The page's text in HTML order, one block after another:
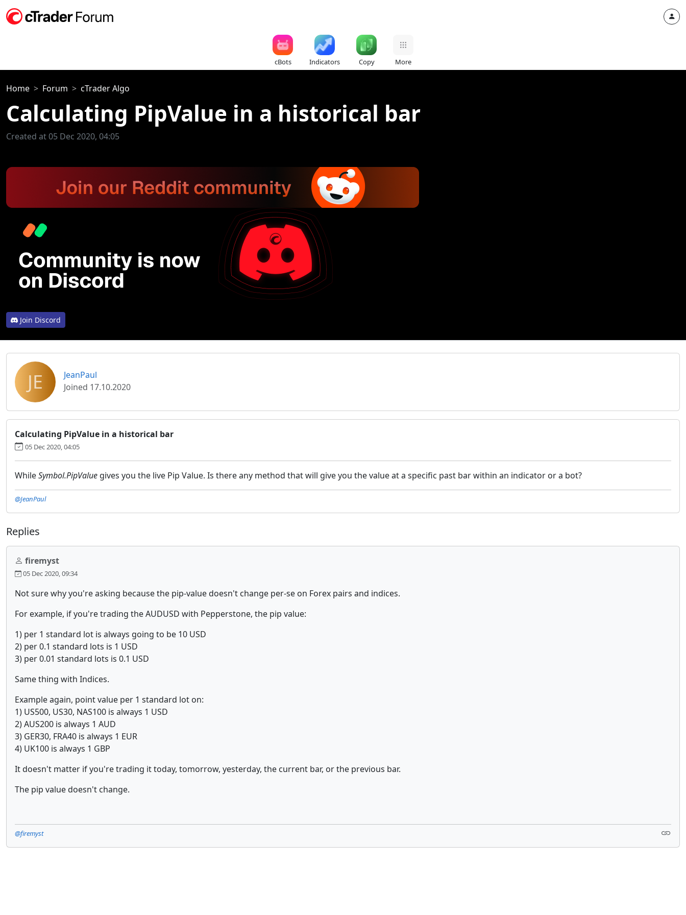
cBots Indicators Copy More
Home Forum cTrader Algo
Calculating PipValue in a historical bar
Created at 05 Dec 2020, 04:05
Join Discord
JE
JeanPaul
Joined 17.10.2020
Calculating PipValue in a historical bar
05 Dec 2020, 04:05
WhileSymbol.PipValue gives you the live Pip Value. Is there any method that will give you the value at a specific past bar within an indicator or a bot?
@JeanPaul
Replies
firemyst
05 Dec 2020, 09:34
Not sure why you're asking because the pip-value doesn't change per-se on Forex pairs and indices.
For example, if you're trading the AUDUSD with Pepperstone, the pip value:
1) per 1 standard lot is always going to be 10 USD
2) per 0.1 standard lots is 1 USD
3) per 0.01 standard lots is 0.1 USD
Same thing with Indices.
Example again, point value per 1 standard lot on:
1) US500, US30, NAS100 is always 1 USD
2) AUS200 is always 1 AUD
3) GER30, FRA40 is always 1 EUR
4) UK100 is always 1 GBP
It doesn't matter if you're trading it today, tomorrow, yesterday, the current bar, or the previous bar.
The pip value doesn't change.
@firemyst